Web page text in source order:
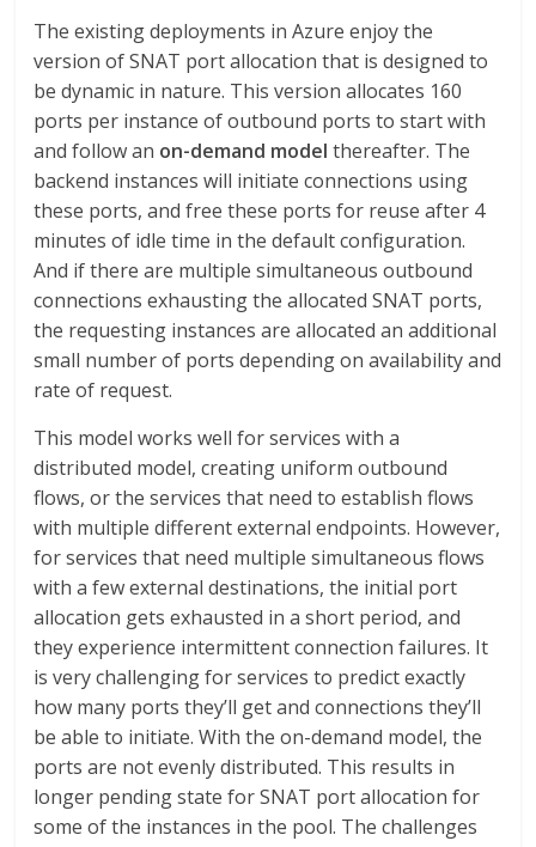
The existing deployments in Azure enjoy the
version of SNAT port allocation that is designed to
be dynamic in nature. This version allocates 160
ports per instance of outbound ports to start with
and follow an on-demand model thereafter. The
backend instances will initiate connections using
these ports, and free these ports for reuse after 4
minutes of idle time in the default configuration.
And if there are multiple simultaneous outbound
connections exhausting the allocated SNAT ports,
the requesting instances are allocated an additional
small number of ports depending on availability and
rate of request.
This model works well for services with a
distributed model, creating uniform outbound
flows, or the services that need to establish flows
with multiple different external endpoints. However,
for services that need multiple simultaneous flows
with a few external destinations, the initial port
allocation gets exhausted in a short period, and
they experience intermittent connection failures. It
is very challenging for services to predict exactly
how many ports they’ll get and connections they’ll
be able to initiate. With the on-demand model, the
ports are not evenly distributed. This results in
longer pending state for SNAT port allocation for
some of the instances in the pool. The challenges